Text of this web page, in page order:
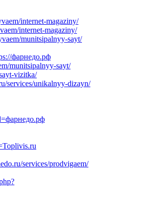
internet-magaziny/
internet-magaziny/
munitsipalnyy-sayt/
фарнедо.рф
munitsipalnyy-sayt/
vizitka/
services/unikalnyy-dizayn/
services/prodvigaem/